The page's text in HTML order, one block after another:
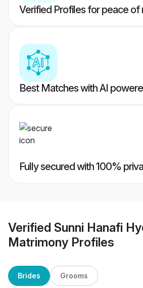
Verified Profiles for peace of
Best Matches with AI
Fully secured with 100%
Verified Sunni Hanafi
Matrimony Profiles
Brides Grooms